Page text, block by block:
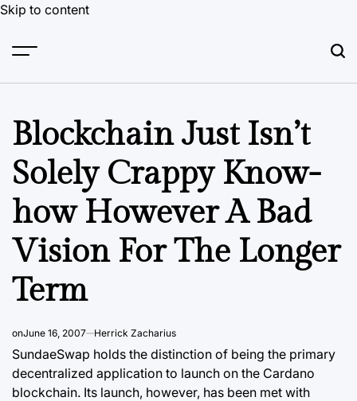
Skip to content
Blockchain Just Isn’t
Solely Crappy Know-
how However A Bad
Vision For The Longer
Term
onJune 16, 2007 Herrick Zacharius
SundaeSwap holds the distinction of being the primary
decentralized application to launch on the Cardano
blockchain. Its launch, however, has been met with